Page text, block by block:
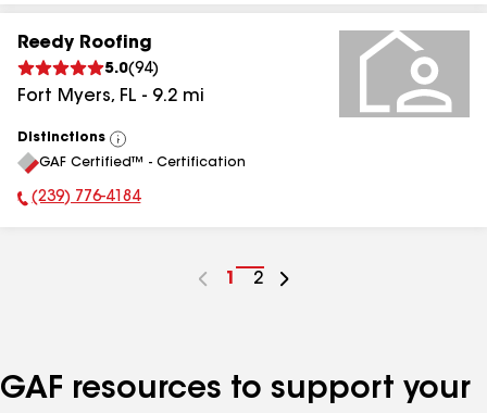
Reedy Roofing
5.0(94)
Fort Myers, FL - 9.2 mi
Distinctions
View
All
GAF Certified™ - Certification
Phone Number:
(239) 776-4184
Go
1
Go
2
GAF resources to support your